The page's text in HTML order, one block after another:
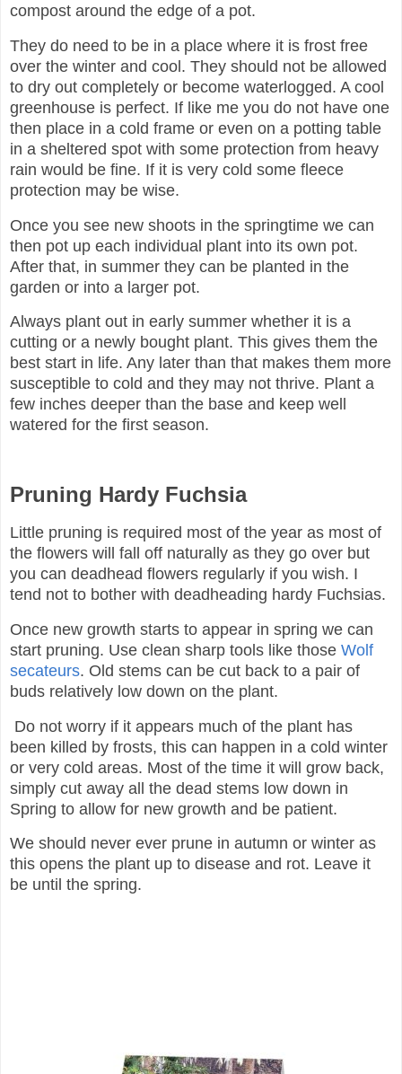
compost around the edge of a pot.
They do need to be in a place where it is frost free
over the winter and cool. They should not be allowed
to dry out completely or become waterlogged. A cool
greenhouse is perfect. If like me you do not have one
then place in a cold frame or even on a potting table
in a sheltered spot with some protection from heavy
rain would be fine. If it is very cold some fleece
protection may be wise.
Once you see new shoots in the springtime we can
then pot up each individual plant into its own pot.
After that, in summer they can be planted in the
garden or into a larger pot.
Always plant out in early summer whether it is a
cutting or a newly bought plant. This gives them the
best start in life. Any later than that makes them more
susceptible to cold and they may not thrive. Plant a
few inches deeper than the base and keep well
watered for the first season.
Pruning Hardy Fuchsia
Little pruning is required most of the year as most of
the flowers will fall off naturally as they go over but
you can deadhead flowers regularly if you wish. I
tend not to bother with deadheading hardy Fuchsias.
Once new growth starts to appear in spring we can
start pruning. Use clean sharp tools like those Wolf
secateurs. Old stems can be cut back to a pair of
buds relatively low down on the plant.
Do not worry if it appears much of the plant has
been killed by frosts, this can happen in a cold winter
or very cold areas. Most of the time it will grow back,
simply cut away all the dead stems low down in
Spring to allow for new growth and be patient.
We should never ever prune in autumn or winter as
this opens the plant up to disease and rot. Leave it
be until the spring.